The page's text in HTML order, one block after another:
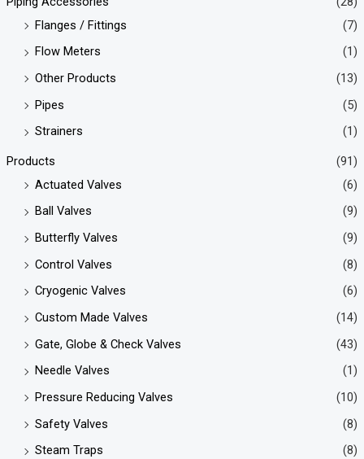
Flanges / Fittings
(7)
Flow Meters
(1)
Other Products
(13)
Pipes
(5)
Strainers
(1)
Products
(91)
Actuated Valves
(6)
Ball Valves
(9)
Butterfly Valves
(9)
Control Valves
(8)
Cryogenic Valves
(6)
Custom Made Valves
(14)
Gate, Globe & Check Valves
(43)
Needle Valves
(1)
Pressure Reducing Valves
(10)
Safety Valves
(8)
Steam Traps
(8)